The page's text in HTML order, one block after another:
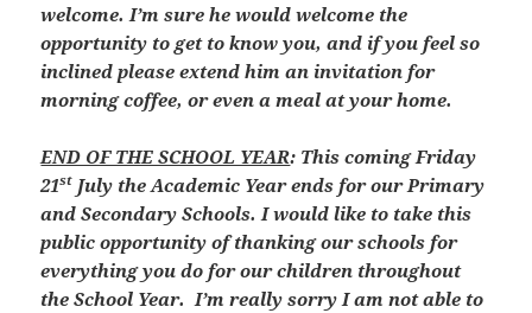
welcome. I’m sure he would welcome the
opportunity to get to know you, and if you feel so
inclined please extend him an invitation for
morning coffee, or even a meal at your home.
END OF THE SCHOOL YEAR: This coming Friday
21st July the Academic Year ends for our Primary
and Secondary Schools. I would like to take this
public opportunity of thanking our schools for
everything you do for our children throughout
the School Year. I’m really sorry I am not able to